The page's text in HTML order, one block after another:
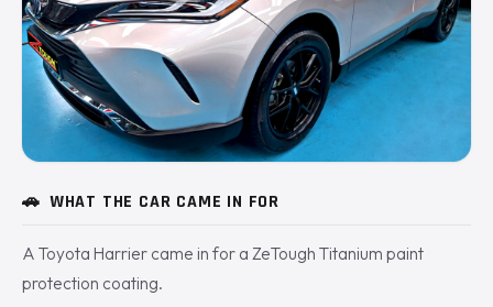
🚗 WHAT THE CAR CAME IN FOR
A Toyota Harrier came in for a ZeTough Titanium paint
protection coating.